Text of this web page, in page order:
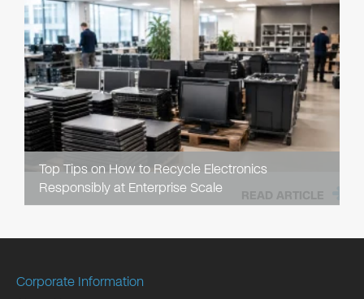
Top Tips on How to Recycle Electronics
Responsibly at Enterprise Scale
READ ARTICLE
Corporate Information